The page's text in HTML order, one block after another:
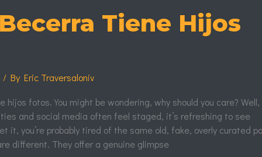
Tiene Hijos
/ By Eric Traversaloniv
fotos. You might be wondering, why should you care? Well,
and social media often feel staged, it’s refreshing to see
it, you’re probably tired of the same old, fake, overly curated
different. They offer a genuine glimpse